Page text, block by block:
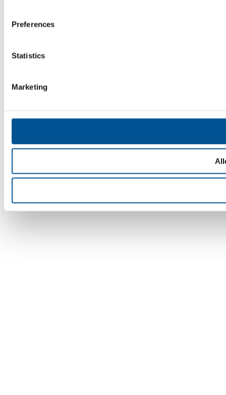
Preferences
Statistics
Marketing